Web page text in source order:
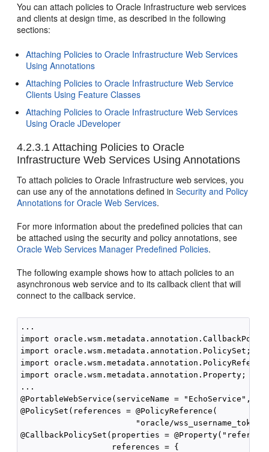
You can attach policies to Oracle Infrastructure web services
and clients at design time, as described in the following
sections:
Attaching Policies to Oracle Infrastructure Web Services
Using Annotations
Attaching Policies to Oracle Infrastructure Web Service
Clients Using Feature Classes
Attaching Policies to Oracle Infrastructure Web Services
Using Oracle JDeveloper
4.2.3.1 Attaching Policies to Oracle
Infrastructure Web Services Using Annotations
To attach policies to Oracle Infrastructure web services, you
can use any of the annotations defined inSecurity and Policy
Annotations for Oracle Web Services.
For more information about the predefined policies that can
be attached using the security and policy annotations, see
Oracle Web Services Manager Predefined Policies.
The following example shows how to attach policies to an
asynchronous web service and to its callback client that will
connect to the callback service.
...
import
import oracle.wsm.metadata.annotation.PolicySet;
import
import oracle.wsm.metadata.annotation.Property;
...
@PortableWebService(serviceName = "EchoService",
@PolicySet(references = @PolicyReference(
"oracle/
@CallbackPolicySet(properties =
                   references = {